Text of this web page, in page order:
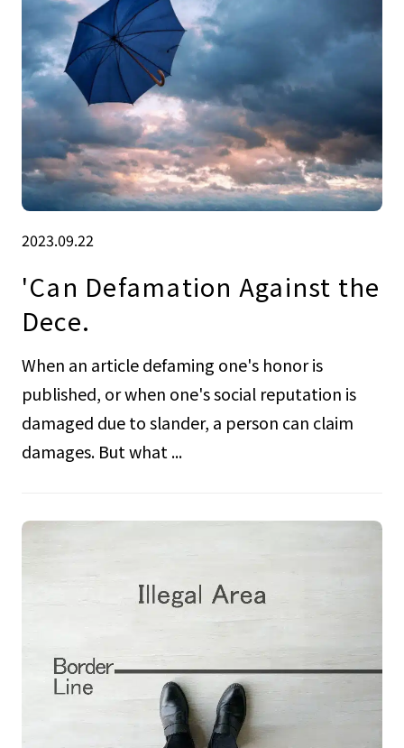
2023.09.22
'Can Defamation Against the
Dece.
When an article defaming one's honor is
published, or when one's social reputation is
damaged due to slander, a person can claim
damages. But what ...